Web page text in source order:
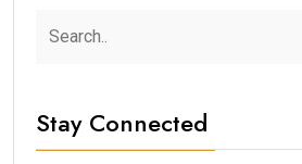
Stay Connected